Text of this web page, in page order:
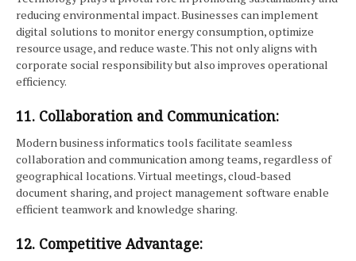
reducing environmental impact. Businesses can implement
digital solutions to monitor energy consumption, optimize
resource usage, and reduce waste. This not only aligns with
corporate social responsibility but also improves operational
efficiency.
11. Collaboration and Communication:
Modern business informatics tools facilitate seamless
collaboration and communication among teams, regardless of
geographical locations. Virtual meetings, cloud-based
document sharing, and project management software enable
efficient teamwork and knowledge sharing.
12. Competitive Advantage: